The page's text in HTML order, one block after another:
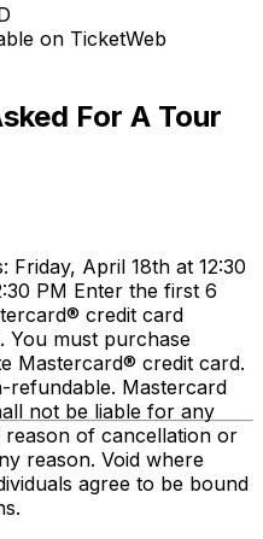
on TicketWeb
For A Tour
Friday, April 18th at 12:30
PM Enter the first 6
credit card
You must purchase
Mastercard® credit card.
refundable. Mastercard
not be liable for any
of cancellation or
reason. Void where
agree to be bound